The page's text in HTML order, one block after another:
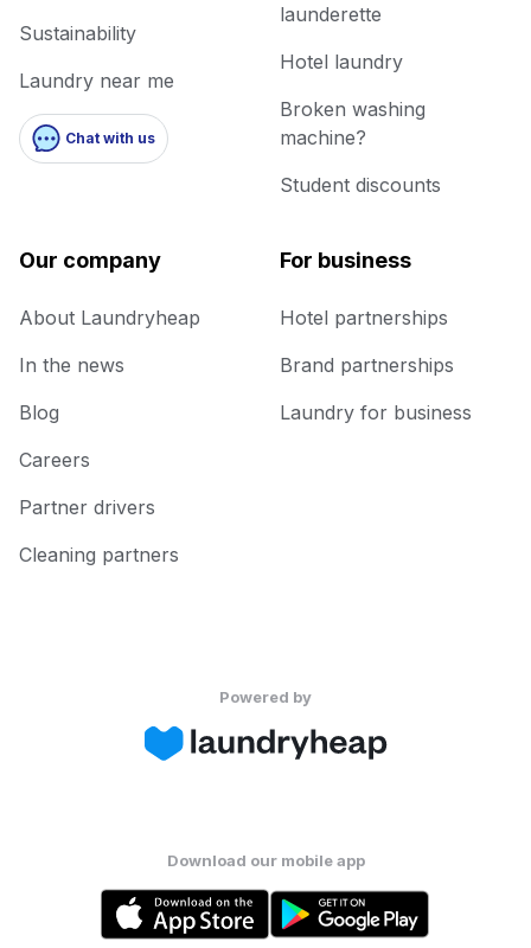
Sustainability
Laundry near me
Chat with us
launderette
Hotel laundry
Broken washing
machine?
Student discounts
Our company
About Laundryheap
In the news
Blog
Careers
Partner drivers
Cleaning partners
For business
Hotel partnerships
Brand partnerships
Laundry for business
Powered by
Download our mobile app